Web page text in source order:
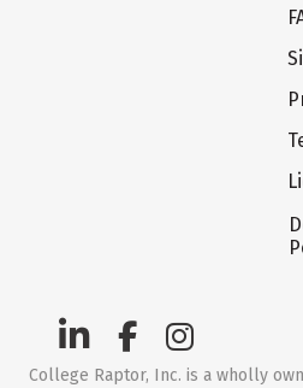
College Raptor, Inc. is a wholly